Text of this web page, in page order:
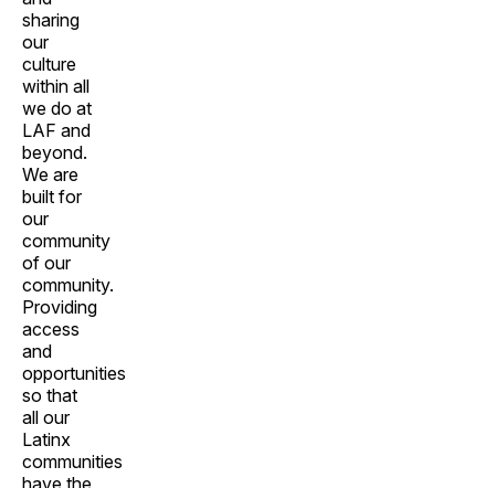
sharing
our
culture
within all
we do at
LAF and
beyond.
We are
built for
our
community
of our
community.
Providing
access
and
opportunities
so that
all our
Latinx
communities